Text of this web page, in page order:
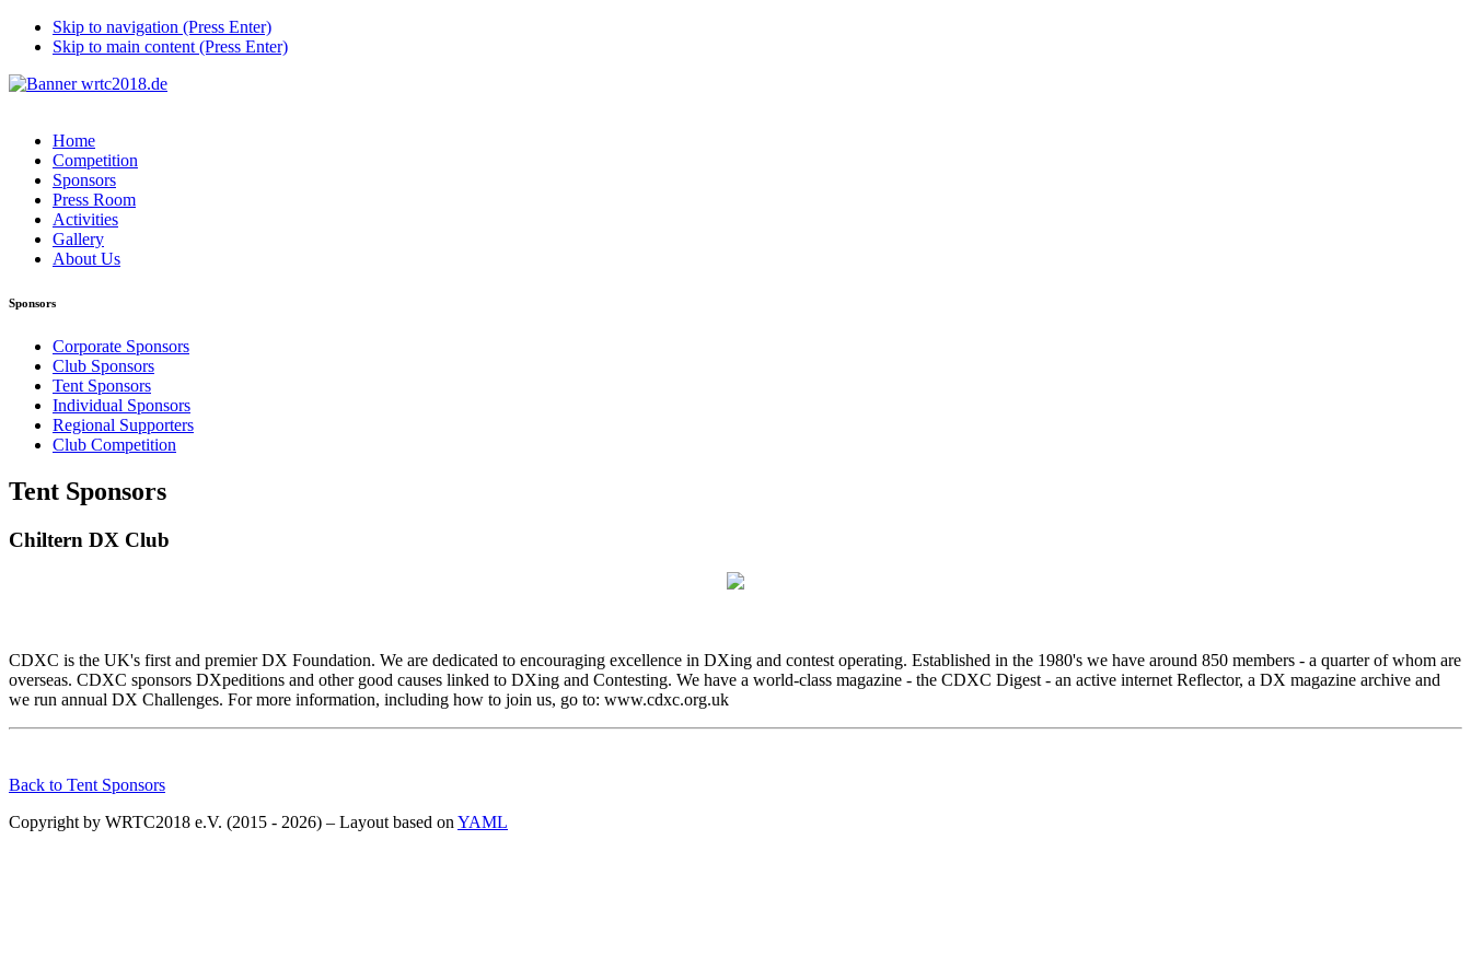
Skip to navigation (Press Enter)
Skip to main content (Press Enter)
Home
Competition
Sponsors
Press Room
Activities
Gallery
About Us
Sponsors
Corporate Sponsors
Club Sponsors
Tent Sponsors
Individual Sponsors
Regional Supporters
Club Competition
Tent Sponsors
Chiltern DX Club
CDXC is the UK's first and premier DX Foundation. We are dedicated to encouraging excellence in DXing and contest operating. Established in the 1980's we have around 850 members - a quarter of whom are
overseas. CDXC sponsors DXpeditions and other good causes linked to DXing and Contesting. We have a world-class magazine - the CDXC Digest - an active internet Reflector, a DX magazine archive and
we run annual DX Challenges. For more information, including how to join us, go to: www.cdxc.org.uk
Back to Tent Sponsors
Copyright by WRTC2018 e.V. (2015 - 2026) – Layout based onYAML